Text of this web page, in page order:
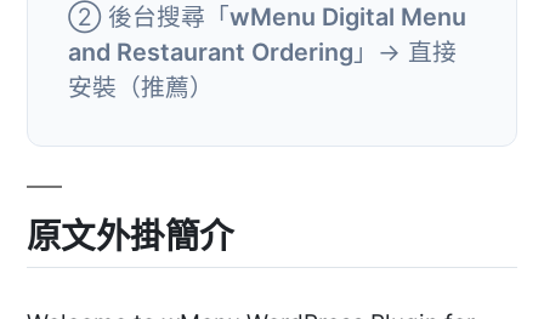
② 後台搜尋「wMenu Digital Menu
and Restaurant Ordering 」→ 直接
安裝（推薦）
原文外掛簡介